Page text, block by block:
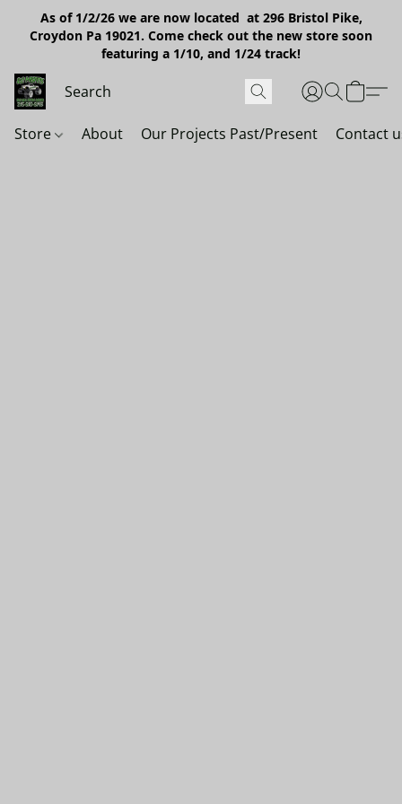
As of 1/2/26 we are now located at 296 Bristol Pike,
Croydon Pa 19021. Come check out the new store soon
featuring a 1/10, and 1/24 track!
Store About Our Projects Past/Present Contact